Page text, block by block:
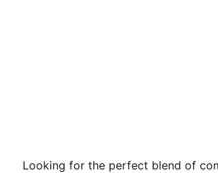
Looking for the perfect blend of